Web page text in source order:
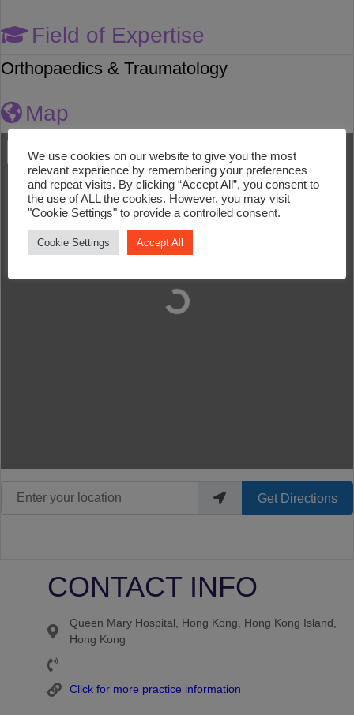
Field of Expertise
Orthopaedics & Traumatology
Map
Loading...
Enter your location Get Directions
CONTACT INFO
Queen Mary Hospital, Hong Kong, Hong Kong Island,
Hong Kong
Click for more practice information
We use cookies on our website to give you the most
relevant experience by remembering your preferences
and repeat visits. By clicking “Accept All”, you consent to
the use of ALL the cookies. However, you may visit
"Cookie Settings" to provide a controlled consent.
Cookie Settings Accept All